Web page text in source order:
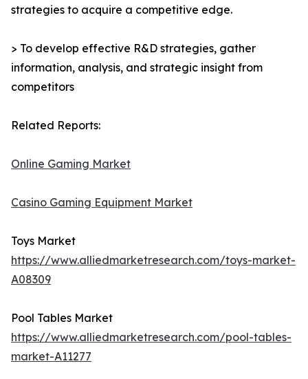
strategies to acquire a competitive edge.
> To develop effective R&D strategies, gather
information, analysis, and strategic insight from
competitors
Related Reports:
Online Gaming Market
Casino Gaming Equipment Market
Toys Market
https://www.alliedmarketresearch.com/toys-market-
A08309
Pool Tables Market
https://www.alliedmarketresearch.com/pool-tables-
market-A11277